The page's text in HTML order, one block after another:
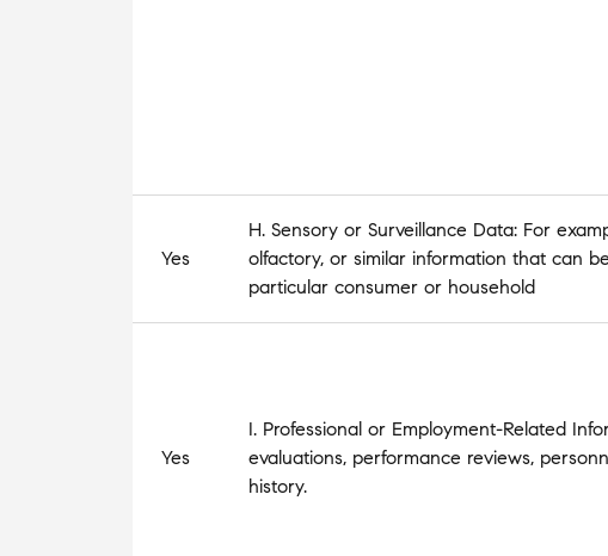
Yes
H. Sensory or Surveillance Data: For
olfactory, or similar information that can
particular consumer or household
Yes
I. Professional or Employment-Related
evaluations, performance reviews,
history.